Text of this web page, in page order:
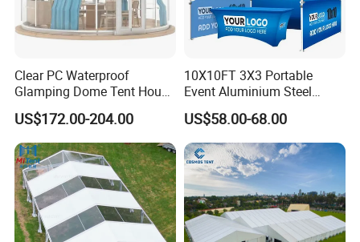
Clear PC Waterproof
Glamping Dome Tent House
Igloo with Bathroom for
Couples
US$172.00-204.00
10X10FT 3X3 Portable
Event Aluminium Steel
Trade Show Tent Pop up
Outdoor Folding Gazebo
Advertising Exhibition Tent
US$58.00-68.00